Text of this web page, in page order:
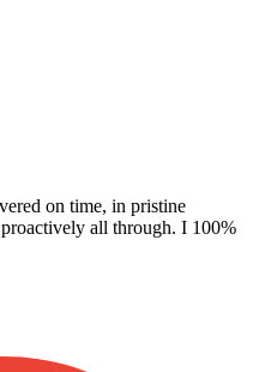
on time, in pristine
all through. I 100%